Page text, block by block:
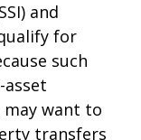
and
for
such
want to
transfers